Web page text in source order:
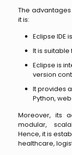
The
it is:
Eclipse IDE
It is
Eclipse is
version
It provides
Python,
Moreover, its
modular,
Hence, it is
healthcare,